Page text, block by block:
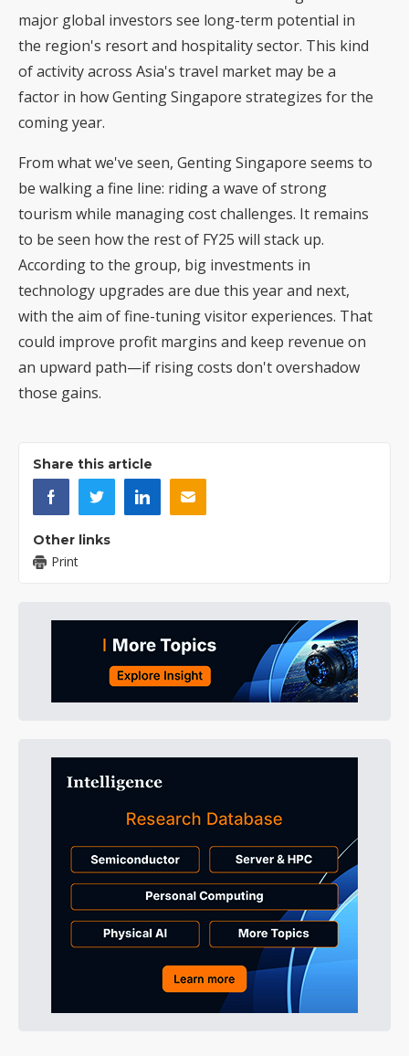
major global investors see long-term potential in
the region's resort and hospitality sector. This kind
of activity across Asia's travel market may be a
factor in how Genting Singapore strategizes for the
coming year.
From what we've seen, Genting Singapore seems to
be walking a fine line: riding a wave of strong
tourism while managing cost challenges. It remains
to be seen how the rest of FY25 will stack up.
According to the group, big investments in
technology upgrades are due this year and next,
with the aim of fine-tuning visitor experiences. That
could improve profit margins and keep revenue on
an upward path—if rising costs don't overshadow
those gains.
Share this article
Other links
Print